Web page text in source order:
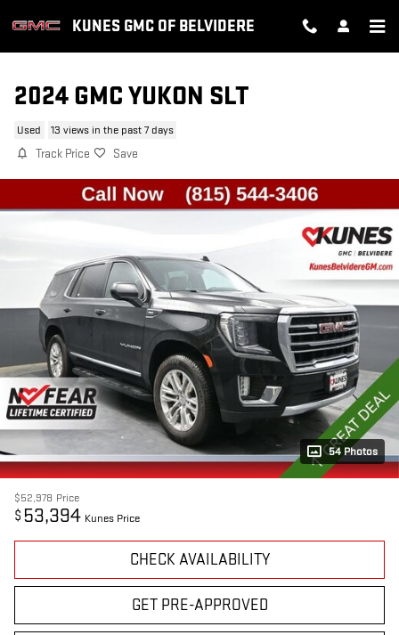
KUNES GMC OF BELVIDERE
2024 GMC YUKON SLT
Used 13 views in the past 7 days
Track Price Save
54 Photos
$52,978 Price
$ 53,394 Kunes Price
CHECK AVAILABILITY
GET PRE-APPROVED